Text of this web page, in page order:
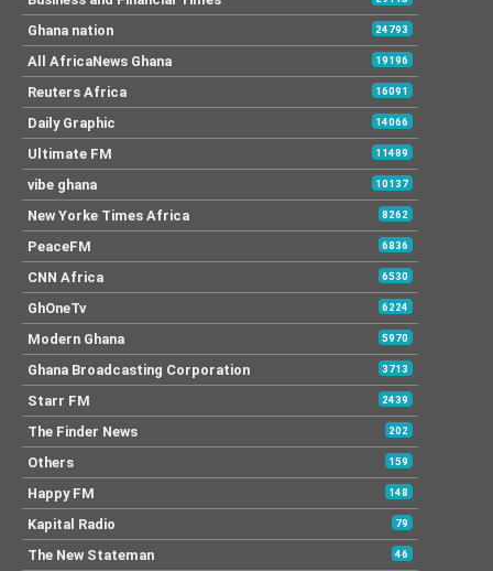
Ghana nation 24793
All AfricaNews Ghana 19196
Reuters Africa 16091
Daily Graphic 14066
Ultimate FM 11489
vibe ghana 10137
New Yorke Times Africa 8262
PeaceFM 6836
CNN Africa 6530
GhOneTv 6224
Modern Ghana 5970
Ghana Broadcasting Corporation 3713
Starr FM 2439
The Finder News 202
Others 159
Happy FM 148
Kapital Radio 79
The New Stateman 46